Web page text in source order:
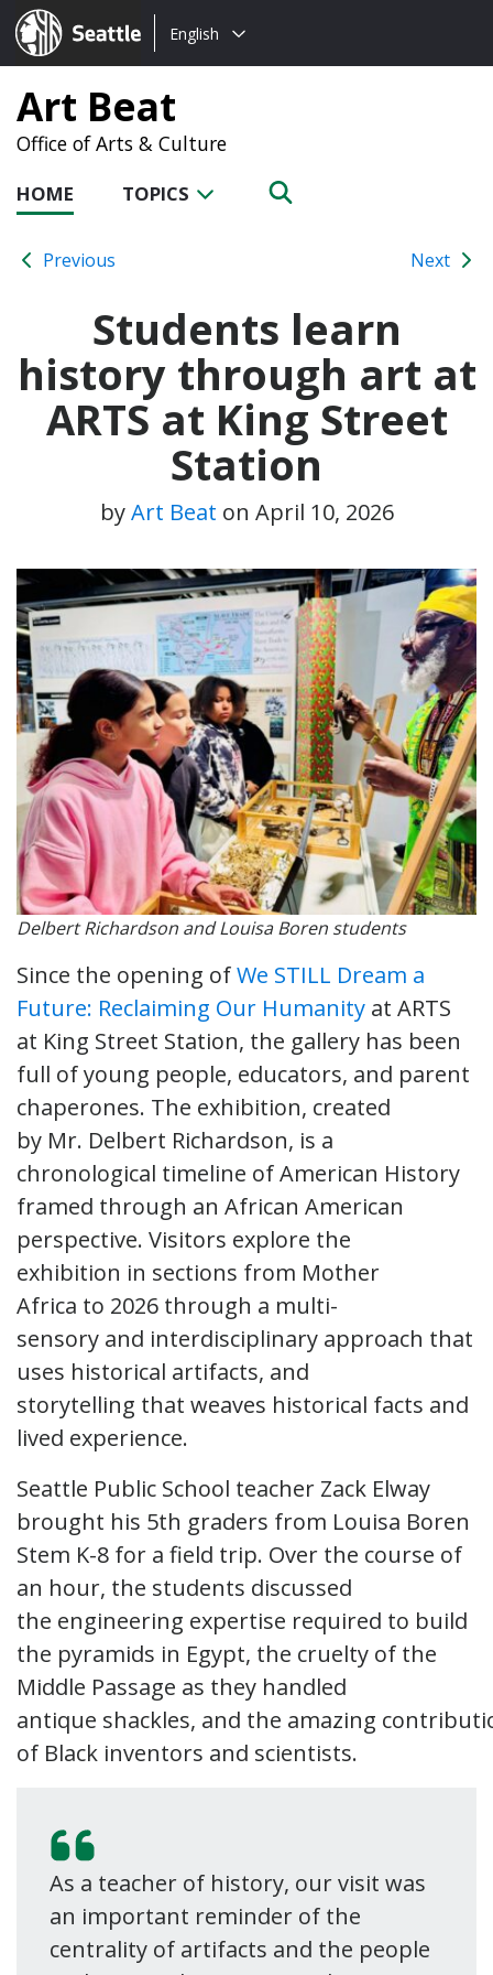
Seattle.gov
Choose
language:
English
Art Beat
Office of Arts & Culture
HOME TOPICS
Previous Next
Students learn
history through art at
ARTS at King Street
Station
byArt Beat on April 10, 2026
Delbert Richardson and Louisa Boren students
Since the opening ofWe STILL Dream a
Future: Reclaiming Our Humanity at ARTS
at King Street Station, the gallery has been
full of young people, educators, and parent
chaperones. The exhibition, created
by Mr. Delbert Richardson, is a
chronological timeline of American History
framed through an African American
perspective. Visitors explore the
exhibition in sections from Mother
Africa to 2026 through a multi-
sensory and interdisciplinary approach that
uses historical artifacts, and
storytelling that weaves historical facts and
lived experience.
Seattle Public School teacher Zack Elway
brought his 5th graders from Louisa Boren
Stem K-8 for a field trip. Over the course of
an hour, the students discussed
the engineering expertise required to build
the pyramids in Egypt, the cruelty of the
Middle Passage as they handled
antique shackles, and the amazing
of Black inventors and scientists.
As a teacher of history, our visit was
an important reminder of the
centrality of artifacts and the people